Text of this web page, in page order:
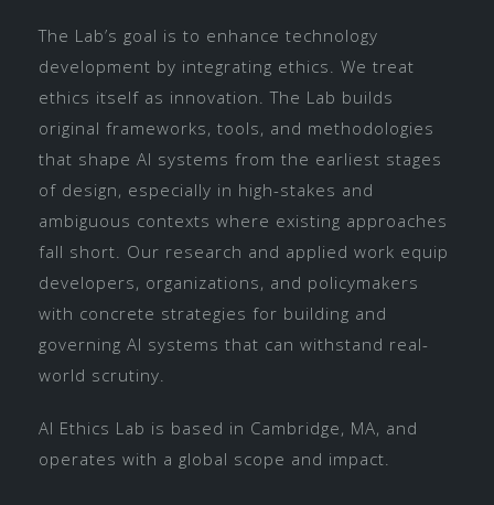
The Lab’s goal is to enhance technology
development by integrating ethics. We treat
ethics itself as innovation. The Lab builds
original frameworks, tools, and methodologies
that shape AI systems from the earliest stages
of design, especially in high-stakes and
ambiguous contexts where existing approaches
fall short. Our research and applied work equip
developers, organizations, and policymakers
with concrete strategies for building and
governing AI systems that can withstand real-
world scrutiny.
AI Ethics Lab is based in Cambridge, MA, and
operates with a global scope and impact.